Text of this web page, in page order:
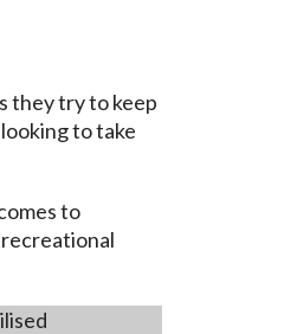
they try to keep
to take
to